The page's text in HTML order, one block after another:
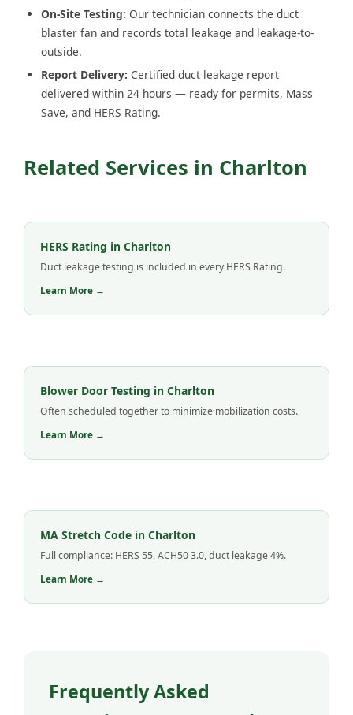
On-Site Testing: Our technician connects the duct
blaster fan and records total leakage and leakage-to-
outside.
Report Delivery: Certified duct leakage report
delivered within 24 hours — ready for permits, Mass
Save, and HERS Rating.
Related Services in Charlton
HERS Rating in Charlton
Duct leakage testing is included in every HERS Rating.
Learn More →
Blower Door Testing in Charlton
Often scheduled together to minimize mobilization costs.
Learn More →
MA Stretch Code in Charlton
Full compliance: HERS 55, ACH50 3.0, duct leakage 4%.
Learn More →
Frequently Asked